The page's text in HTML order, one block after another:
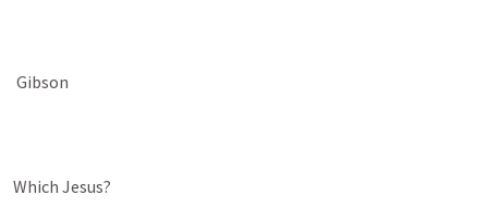
Gibson
Which Jesus?